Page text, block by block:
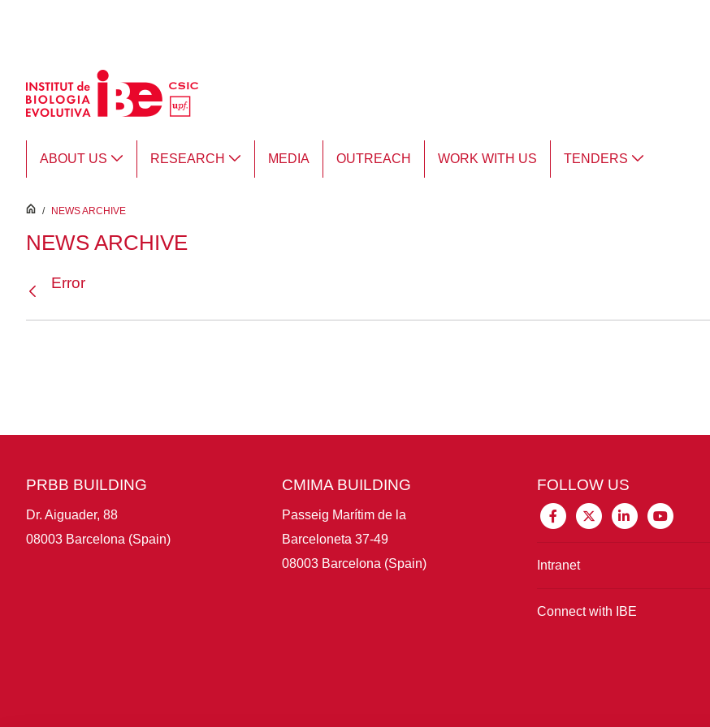
ABOUT US RESEARCH MEDIA OUTREACH WORK WITH US TENDERS
inici
/ NEWS ARCHIVE
NEWS ARCHIVE
Error
PRBB BUILDING
Dr. Aiguader, 88
08003 Barcelona (Spain)
CMIMA BUILDING
Passeig Marítim de la
Barceloneta 37-49
08003 Barcelona (Spain)
FOLLOW US
Intranet
Connect with IBE